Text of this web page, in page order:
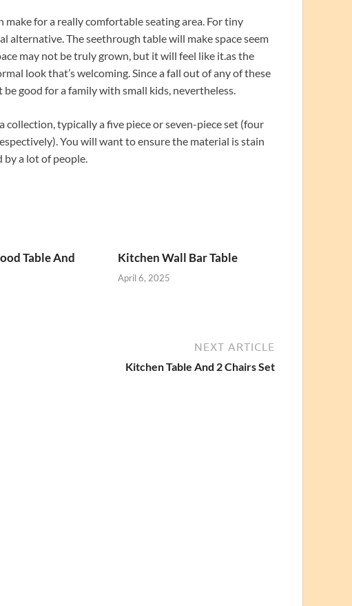
make for a really comfortable seating area. For tiny
alternative. The seethrough table will make space seem
may not be truly grown, but it will feel like it.as the
look that’s welcoming. Since a fall out of any of these
good for a family with small kids, nevertheless.
collection, typically a five piece or seven-piece set (four
You will want to ensure the material is stain
by a lot of people.
Table And
Kitchen Wall Bar Table
April 6, 2025
NEXT ARTICLE
Kitchen Table And 2 Chairs Set